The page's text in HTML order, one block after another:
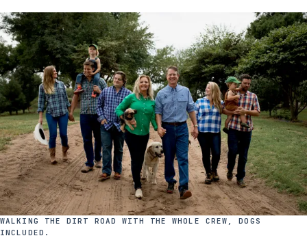
WALKING THE DIRT ROAD WITH THE WHOLE CREW, DOGS
INCLUDED.